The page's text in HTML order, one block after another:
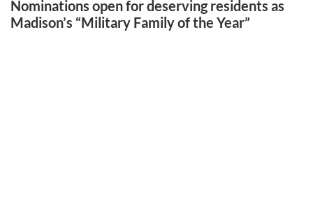
Nominations open for deserving residents as
Madison’s “Military Family of the Year”